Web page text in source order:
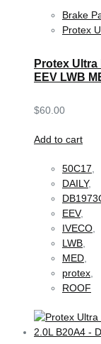
Brake
Protex
Protex
EEV LWB
$60.00
Add to cart
50C17,
DAILY,
EEV,
IVECO,
LWB,
MED,
protex,
ROOF